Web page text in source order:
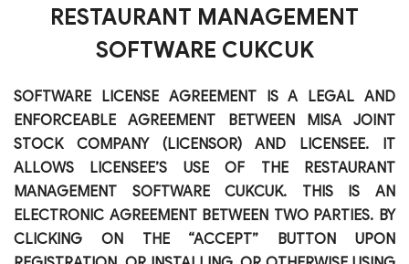
RESTAURANT MANAGEMENT
SOFTWARE CUKCUK
SOFTWARE LICENSE AGREEMENT IS A LEGAL AND
ENFORCEABLE AGREEMENT BETWEEN MISA JOINT
STOCK COMPANY (LICENSOR) AND LICENSEE. IT
ALLOWS LICENSEE’S USE OF THE RESTAURANT
MANAGEMENT SOFTWARE CUKCUK. THIS IS AN
ELECTRONIC AGREEMENT BETWEEN TWO PARTIES. BY
CLICKING ON THE “ACCEPT” BUTTON UPON